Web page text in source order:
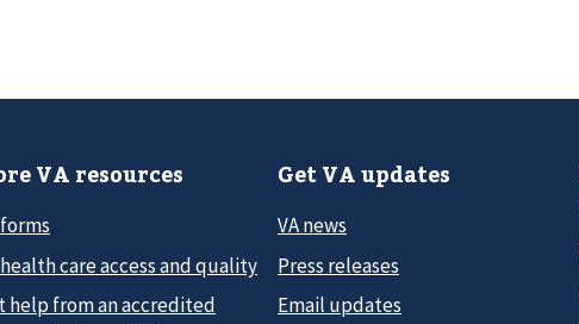
VA resources
health care access and quality
help from an accredited
Get VA updates
VA news
Press releases
Email updates